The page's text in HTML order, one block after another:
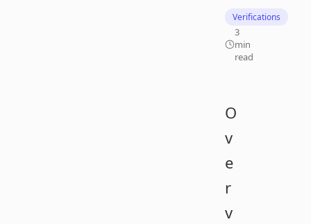
Verifications
3
min
read
O
v
e
r
v